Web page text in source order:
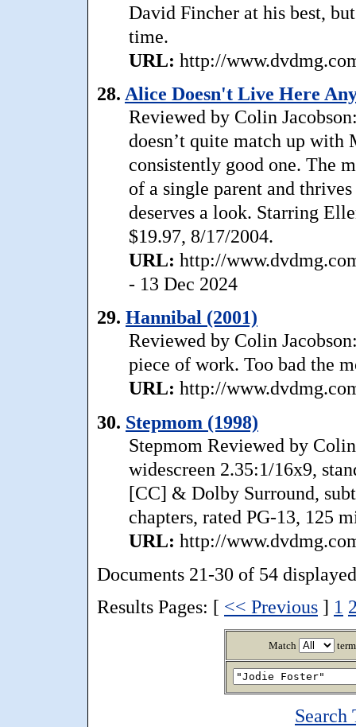
David Fincher at his best,
time.
URL: http://
28. Alice Doesn't Live Here
Reviewed by Colin
doesn’t quite match up with
consistently good one. The
of a single parent and
deserves a look. Starring
$19.97, 8/17/2004.
URL: http://
- 13 Dec 2024
29. Hannibal (2001)
Reviewed by Colin
piece of work. Too bad the
URL: http://
30. Stepmom (1998)
Stepmom Reviewed by
widescreen 2.35:1/16x9,
[CC] & Dolby Surround,
chapters, rated PG-13, 125
URL: http://
Documents 21-30 of 54
Results Pages: [ << Previous ] 1
Match
Search